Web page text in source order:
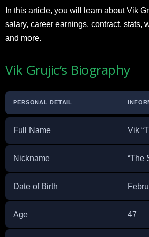
In this article, you will learn about Vik
salary, career earnings, contract, stats,
and more.
Vik Grujic’s Biography
PERSONAL DETAIL
Full Name Vik
Nickname “The
Date of Birth
Age 47